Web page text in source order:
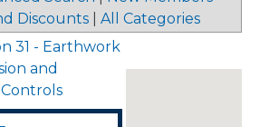
Discounts All Categories
31 - Earthwork
and